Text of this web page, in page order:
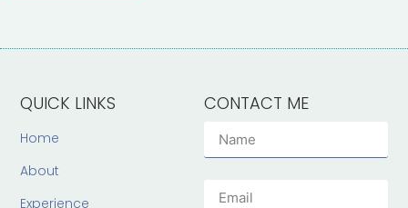
QUICK LINKS
Home
About
Experience
CONTACT ME